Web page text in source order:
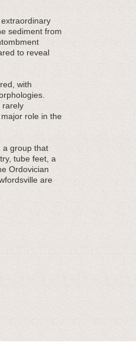
sediment from
to reveal
with
rarely
role in the
a group that
tube feet, a
Ordovician
are